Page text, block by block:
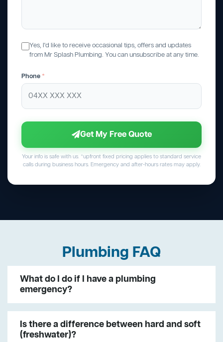
Yes, I'd like to receive occasional tips, offers and updates
from Mr Splash Plumbing. You can unsubscribe at any time.
Phone *
Get My Free Quote
Your info is safe with us. *upfront fixed pricing applies to standard service
calls during business hours. Emergency and after-hours rates may apply.
Plumbing FAQ
What do I do if I have a plumbing
emergency?
Is there a difference between hard and soft
(freshwater)?